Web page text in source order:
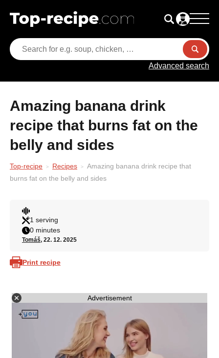
Advanced search
Amazing banana drink
recipe that burns fat on the
belly and sides
Top-recipe Recipes
Amazing banana drink recipe that
burns fat on the belly and sides
1 serving
0 minutes
Tomáš, 22. 12. 2025
Print recipe
Advertisement